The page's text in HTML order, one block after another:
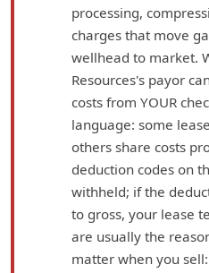
processing,
charges that move
wellhead to market.
Resources's payor
costs from YOUR
language: some
others share costs
deduction codes on
withheld; if the
to gross, your lease
are usually the
matter when you